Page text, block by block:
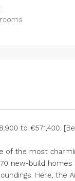
to €571,400.
of the most
new-build
Here, the